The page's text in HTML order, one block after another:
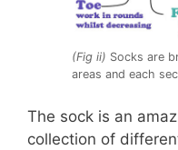
(Fig ii) Socks are
areas and each
The sock is an
collection of